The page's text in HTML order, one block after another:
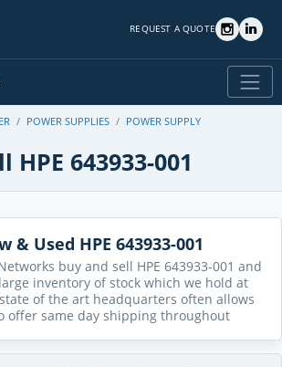
REQUEST A QUOTE
POWER SUPPLIES
POWER SUPPLY
HPE 643933-001
& Used HPE 643933-001
buy and sell HPE 643933-001 and
inventory of stock which we hold at
of the art headquarters often allows
offer same day shipping throughout